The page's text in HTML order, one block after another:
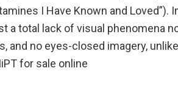
I Have Known and
a total lack of visual phenomena
and no eyes-closed imagery,
for sale online